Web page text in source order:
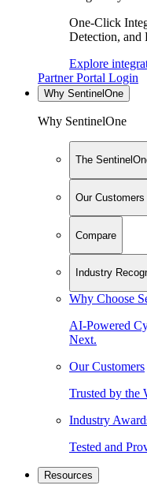
One-Click
Detection, and
Explore
Partner Portal Login
Why SentinelOne
Why SentinelOne
The
Our Customers
Compare
Industry
Why Choose
AI-Powered
Next.
Our Customers
Trusted by the
Industry
Tested and
Resources